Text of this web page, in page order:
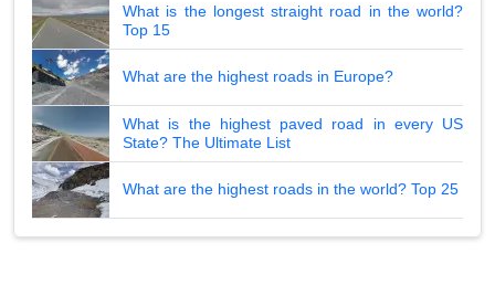
What is the longest straight road in the world?
Top 15
What are the highest roads in Europe?
What is the highest paved road in every US
State? The Ultimate List
What are the highest roads in the world? Top 25